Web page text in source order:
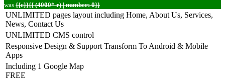
was {{c}}{{ (4000* r) | number: 0}}
UNLIMITED pages layout including Home, About Us, Services,
News, Contact Us
UNLIMITED CMS control
Responsive Design & Support Transform To Android & Mobile
Apps
Including 1 Google Map
FREE